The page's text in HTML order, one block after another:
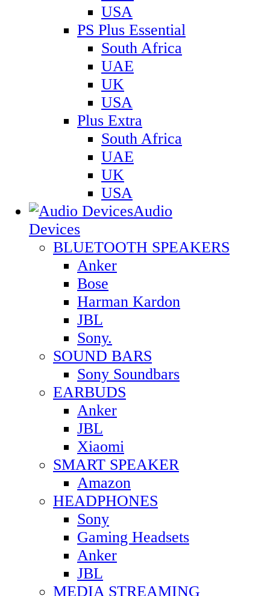
USA
PS Plus Essential
South Africa
UAE
UK
USA
Plus Extra
South Africa
UAE
UK
USA
Audio
Devices
BLUETOOTH SPEAKERS
Anker
Bose
Harman Kardon
JBL
Sony.
SOUND BARS
Sony Soundbars
EARBUDS
Anker
JBL
Xiaomi
SMART SPEAKER
Amazon
HEADPHONES
Sony
Gaming Headsets
Anker
JBL
MEDIA STREAMING